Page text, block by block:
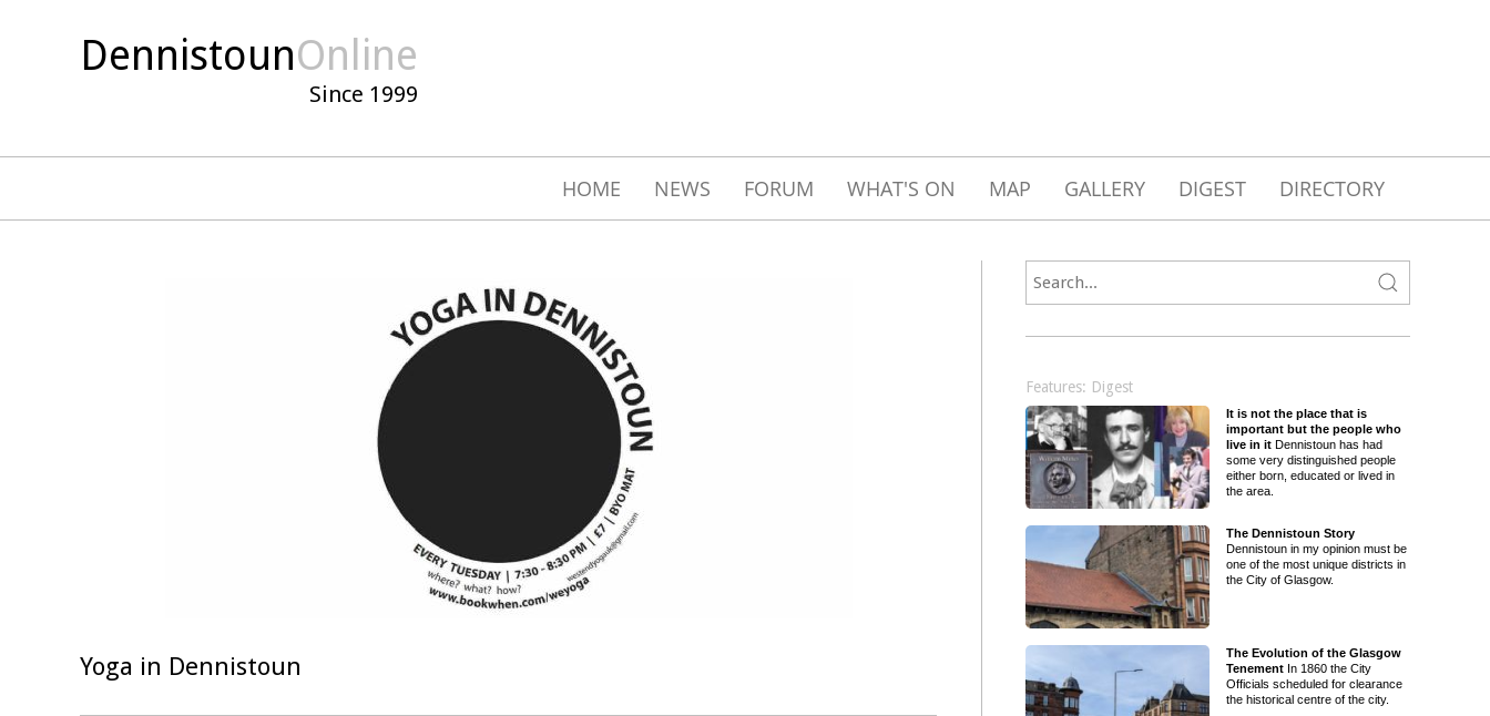
DennistounOnline
Since 1999
HOME NEWS FORUM WHAT'S ON MAP GALLERY DIGEST DIRECTORY
Yoga in Dennistoun
Features: Digest
It is not the place that is
important but the people who
live in itDennistoun has had
some very distinguished people
either born, educated or lived in
the area.
The Dennistoun Story
Dennistoun in my opinion must be
one of the most unique districts in
the City of Glasgow.
The Evolution of the Glasgow
TenementIn 1860 the City
Officials scheduled for clearance
the historical centre of the city.